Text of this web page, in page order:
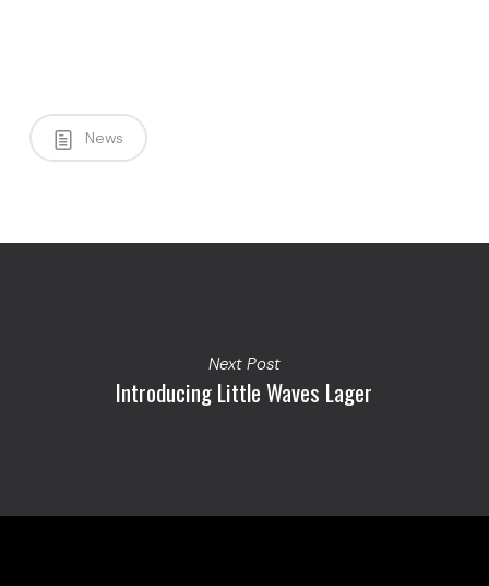
News
Next Post
Introducing Little Waves Lager